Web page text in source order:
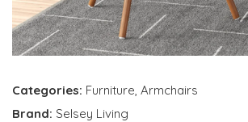
Categories: Furniture, Armchairs
Brand: Selsey Living